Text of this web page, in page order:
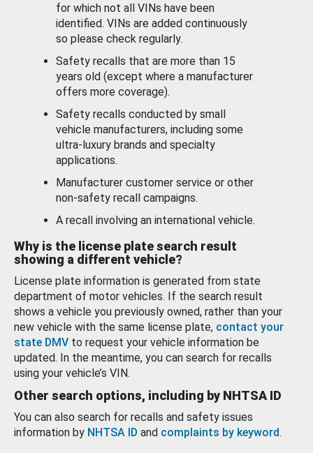
for which not all VINs have been
identified. VINs are added continuously
so please check regularly.
Safety recalls that are more than 15
years old (except where a manufacturer
offers more coverage).
Safety recalls conducted by small
vehicle manufacturers, including some
ultra-luxury brands and specialty
applications.
Manufacturer customer service or other
non-safety recall campaigns.
A recall involving an international vehicle.
Why is the license plate search result
showing a different vehicle?
License plate information is generated from state
department of motor vehicles. If the search result
shows a vehicle you previously owned, rather than your
new vehicle with the same license plate, contact your
state DMV to request your vehicle information be
updated. In the meantime, you can search for recalls
using your vehicle’s VIN.
Other search options, including by NHTSA ID
You can also search for recalls and safety issues
information by NHTSA ID and complaints by keyword.